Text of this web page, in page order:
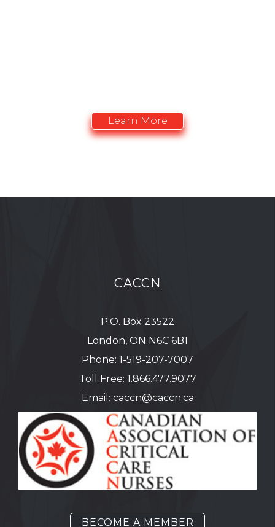
Learn More
CACCN
P.O. Box 23522
London, ON N6C 6B1
Phone: 1-519-207-7007
Toll Free: 1.866.477.9077
Email: caccn@caccn.ca
BECOME A MEMBER